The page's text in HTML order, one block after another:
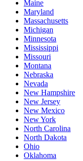
Maine
Maryland
Massachusetts
Michigan
Minnesota
Mississippi
Missouri
Montana
Nebraska
Nevada
New Hampshire
New Jersey
New Mexico
New York
North Carolina
North Dakota
Ohio
Oklahoma